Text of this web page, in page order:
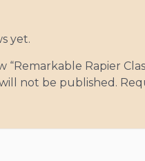
yet.
Rapier
not be published.